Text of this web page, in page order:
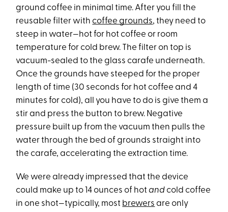
ground coffee in minimal time. After you fill the
reusable filter withcoffee grounds, they need to
steep in water—hot for hot coffee or room
temperature for cold brew. The filter on top is
vacuum-sealed to the glass carafe underneath.
Once the grounds have steeped for the proper
length of time (30 seconds for hot coffee and 4
minutes for cold), all you have to do is give them a
stir and press the button to brew. Negative
pressure built up from the vacuum then pulls the
water through the bed of grounds straight into
the carafe, accelerating the extraction time.
We were already impressed that the device
could make up to 14 ounces of hotandcold coffee
in one shot—typically, most brewers are only